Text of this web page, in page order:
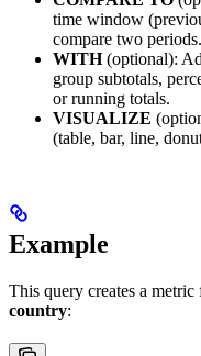
time window
compare two periods.
WITH(optional):
group subtotals,
or running totals.
VISUALIZE
(table, bar, line,
Example
This query creates a metric
country: